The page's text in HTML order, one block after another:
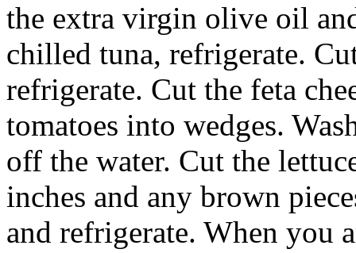
the extra virgin olive oil
chilled tuna, refrigerate.
refrigerate. Cut the feta
tomatoes into wedges.
off the water. Cut the
inches and any brown
and refrigerate. When you